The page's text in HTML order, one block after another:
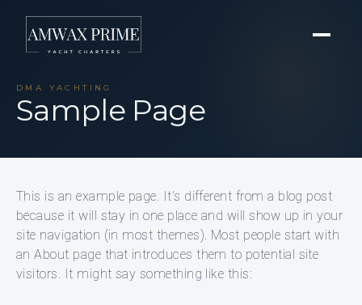
DMA YACHTING
Sample Page
This is an example page. It’s different from a blog post
because it will stay in one place and will show up in your
site navigation (in most themes). Most people start with
an About page that introduces them to potential site
visitors. It might say something like this: